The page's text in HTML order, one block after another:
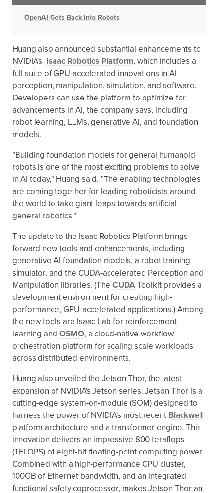
OpenAI Gets Back Into Robots
Huang also announced substantial enhancements to
NVIDIA's Isaac Robotics Platform, which includes a
full suite of GPU-accelerated innovations in AI
perception, manipulation, simulation, and software.
Developers can use the platform to optimize for
advancements in AI, the company says, including
robot learning, LLMs, generative AI, and foundation
models.
"Building foundation models for general humanoid
robots is one of the most exciting problems to solve
in AI today," Huang said. "The enabling technologies
are coming together for leading roboticists around
the world to take giant leaps towards artificial
general robotics."
The update to the Isaac Robotics Platform brings
forward new tools and enhancements, including
generative AI foundation models, a robot training
simulator, and the CUDA-accelerated Perception and
Manipulation libraries. (The CUDAToolkit provides a
development environment for creating high-
performance, GPU-accelerated applications.) Among
the new tools are Isaac Lab for reinforcement
learning and OSMO, a cloud-native workflow
orchestration platform for scaling scale workloads
across distributed environments.
Huang also unveiled the Jetson Thor, the latest
expansion of NVIDIA's Jetson series. Jetson Thor is a
cutting-edge system-on-module (SOM) designed to
harness the power of NVIDIA's most recent Blackwell
platform architecture and a transformer engine. This
innovation delivers an impressive 800 teraflops
(TFLOPS) of eight-bit floating-point computing power.
Combined with a high-performance CPU cluster,
100GB of Ethernet bandwidth, and an integrated
functional safety coprocessor, makes Jetson Thor an